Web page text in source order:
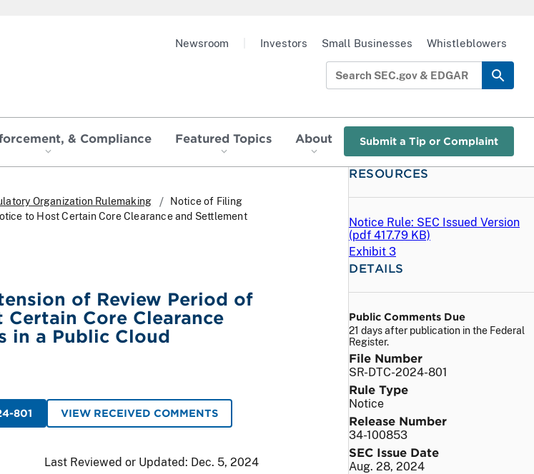
& Compliance Featured Topics About Submit a Tip or Complaint
Newsroom Investors Small Businesses Whistleblowers
Organization Rulemaking
Notice of Filing
to Host Certain Core Clearance and Settlement
of Review Period of
Core Clearance
in a Public Cloud
801 VIEW RECEIVED COMMENTS
Last Reviewed or Updated: Dec. 5, 2024
RESOURCES
Notice Rule: SEC Issued Version
(pdf 417.79 KB)
Exhibit 3
DETAILS
Public Comments Due
21 days after publication in the Federal
Register.
File Number
SR-DTC-2024-801
Rule Type
Notice
Release Number
34-100853
SEC Issue Date
Aug. 28, 2024